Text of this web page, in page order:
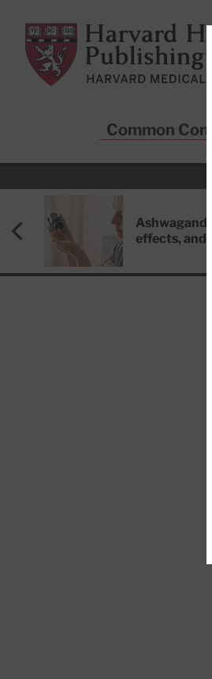
Harvard Health Publishing
Common
effects, and